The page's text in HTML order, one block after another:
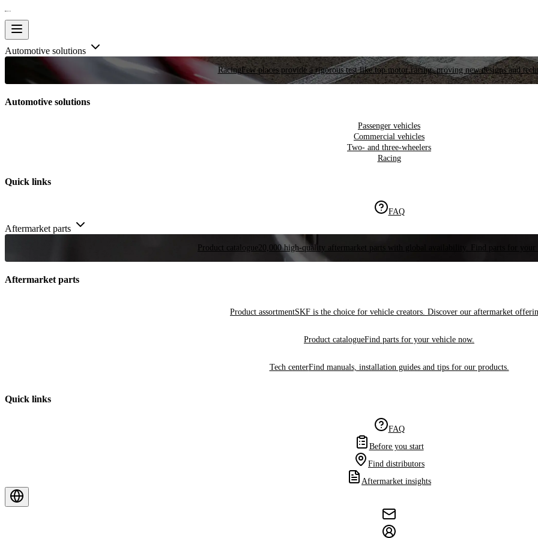
Automotive solutions
RacingFew places provide a rigorous test like top motor racing, proving new designs and
Automotive solutions
Passenger vehicles
Commercial vehicles
Two- and three-wheelers
Racing
Quick links
FAQ
Aftermarket parts
Product catalogue 20,000 high-quality aftermarket parts with global availability. Find parts for your
Aftermarket parts
Product assortmentSKF is the choice for vehicle creators. Discover our aftermarket
Product catalogueFind parts for your vehicle now.
Tech centerFind manuals, installation guides and tips for our products.
Quick links
FAQ
Before you start
Find distributors
Aftermarket insights